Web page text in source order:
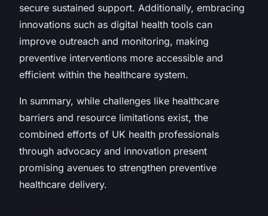
secure sustained support. Additionally, embracing
innovations such as digital health tools can
improve outreach and monitoring, making
preventive interventions more accessible and
efficient within the healthcare system.
In summary, while challenges like healthcare
barriers and resource limitations exist, the
combined efforts of UK health professionals
through advocacy and innovation present
promising avenues to strengthen preventive
healthcare delivery.